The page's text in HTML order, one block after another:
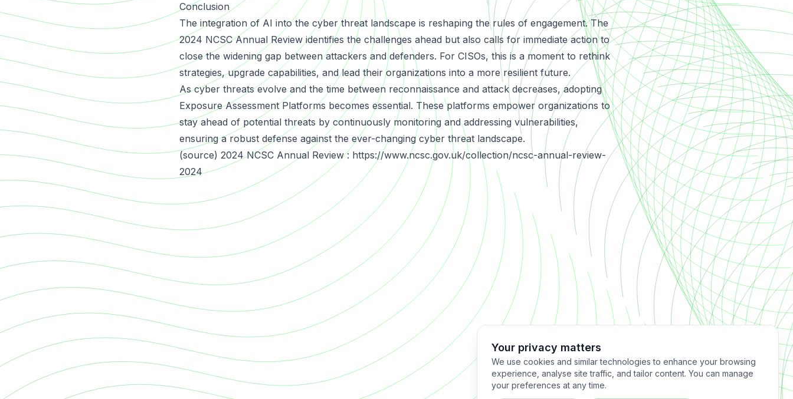
Conclusion
The integration of AI into the cyber threat landscape is reshaping the rules of engagement. The
2024 NCSC Annual Review identifies the challenges ahead but also calls for immediate action to
close the widening gap between attackers and defenders. For CISOs, this is a moment to rethink
strategies, upgrade capabilities, and lead their organizations into a more resilient future.
As cyber threats evolve and the time between reconnaissance and attack decreases, adopting
Exposure Assessment Platforms becomes essential. These platforms empower organizations to
stay ahead of potential threats by continuously monitoring and addressing vulnerabilities,
ensuring a robust defense against the ever-changing cyber threat landscape.
(source) 2024 NCSC Annual Review : https://www.ncsc.gov.uk/collection/ncsc-annual-review-
2024
Your privacy matters
We use cookies and similar technologies to enhance your browsing
experience, analyse site traffic, and tailor content. You can manage
your preferences at any time.